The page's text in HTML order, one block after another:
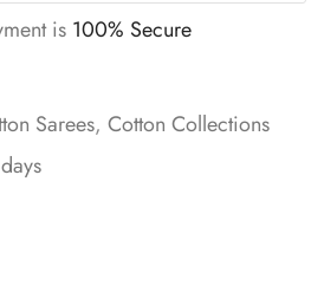
is 100% Secure
Sarees, Cotton Collections